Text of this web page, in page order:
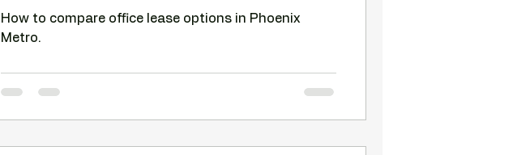
How to compare office lease options in Phoenix
Metro.